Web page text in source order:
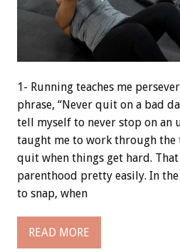
1- Running teaches me
phrase, “Never quit on a bad
tell myself to never stop on an
taught me to work through the
quit when things get hard.
parenthood pretty easily. In
to snap, when
READ MORE